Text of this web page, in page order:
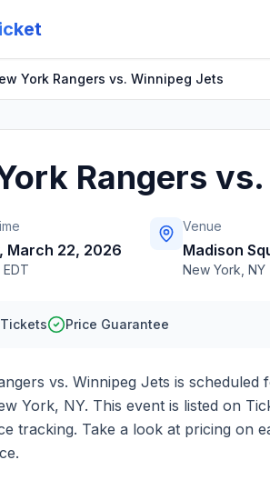
York Rangers vs. Winnipeg Jets
Rangers
March 22, 2026
EDT
Venue
Madison
New York NY
Price Guarantee
vs. Winnipeg Jets is scheduled
York, NY. This event is listed on
tracking. Take a look at pricing on